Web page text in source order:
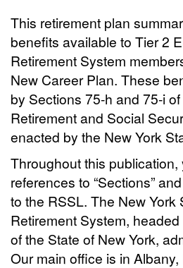
This retirement plan
benefits available to Tier 2
Retirement System
New Career Plan. These
by Sections 75-h and 75-i
Retirement and Social
enacted by the New York
Throughout this publication,
references to “Sections”
to the RSSL. The New York
Retirement System,
of the State of New York,
Our main office is in Albany,